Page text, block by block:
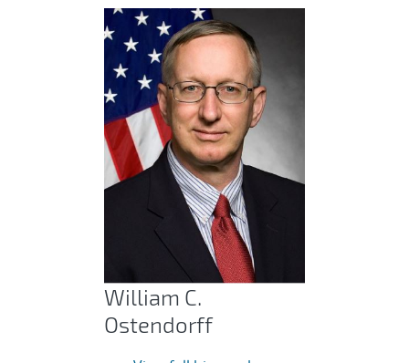
William C.
Ostendorff